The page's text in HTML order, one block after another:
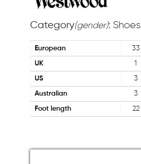
Category(gender): Shoes
European 33
UK 1
US 3
Australian 3
Foot length 22